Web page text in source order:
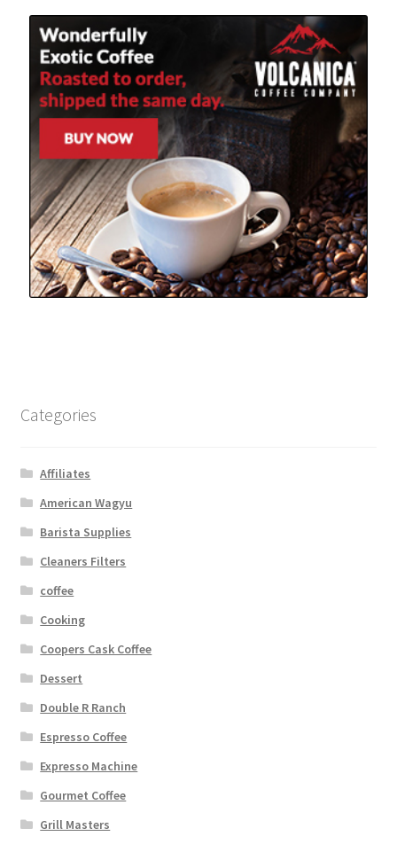
Categories
Affiliates
American Wagyu
Barista Supplies
Cleaners Filters
coffee
Cooking
Coopers Cask Coffee
Dessert
Double R Ranch
Espresso Coffee
Expresso Machine
Gourmet Coffee
Grill Masters